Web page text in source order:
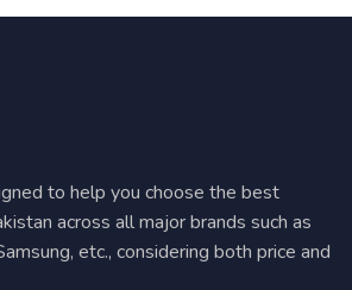
to help you choose the best
across all major brands such as
etc., considering both price and